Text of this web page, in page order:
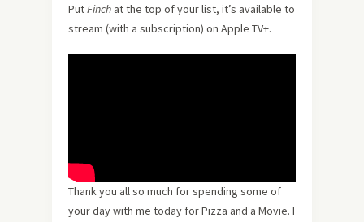
PutFinch at the top of your list, it’s available to
stream (with a subscription) on Apple TV+.
Thank you all so much for spending some of
your day with me today for Pizza and a Movie. I